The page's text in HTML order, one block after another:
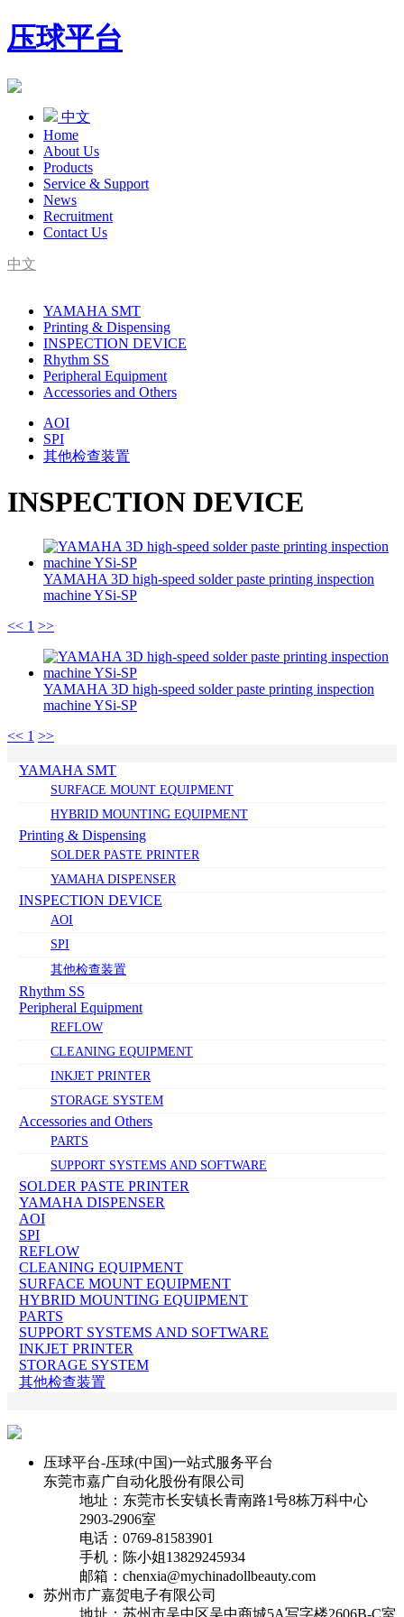
压球平台
中文
Home
About Us
Products
Service & Support
News
Recruitment
Contact Us
中文
YAMAHA Agent
YAMAHA SMT
Printing & Dispensing
INSPECTION DEVICE
Rhythm SS
Peripheral Equipment
Accessories and Others
AOI
SPI
其他检查装置
INSPECTION DEVICE
YAMAHA 3D high-speed solder paste printing inspection
machine YSi-SP
<< 1 >>
YAMAHA 3D high-speed solder paste printing inspection
machine YSi-SP
<< 1 >>
YAMAHA SMT
SURFACE MOUNT EQUIPMENT
HYBRID MOUNTING EQUIPMENT
Printing & Dispensing
SOLDER PASTE PRINTER
YAMAHA DISPENSER
INSPECTION DEVICE
AOI
SPI
其他检查装置
Rhythm SS
Peripheral Equipment
REFLOW
CLEANING EQUIPMENT
INKJET PRINTER
STORAGE SYSTEM
Accessories and Others
PARTS
SUPPORT SYSTEMS AND SOFTWARE
SOLDER PASTE PRINTER
YAMAHA DISPENSER
AOI
SPI
REFLOW
CLEANING EQUIPMENT
SURFACE MOUNT EQUIPMENT
HYBRID MOUNTING EQUIPMENT
PARTS
SUPPORT SYSTEMS AND SOFTWARE
INKJET PRINTER
STORAGE SYSTEM
其他检查装置
压球平台-压球(中国)一站式服务平台
东莞市嘉广自动化股份有限公司
地址：东莞市长安镇长青南路1号8栋万科中心
2903-2906室
电话：0769-81583901
手机：陈小姐13829245934
邮箱：chenxia@mychinadollbeauty.com
苏州市广嘉贺电子有限公司
地址：苏州市吴中区吴中商城5A写字楼2606B-C室